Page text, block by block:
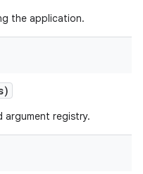
the application.
argument registry.